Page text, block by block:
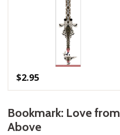
$2.95
Bookmark: Love from
Above